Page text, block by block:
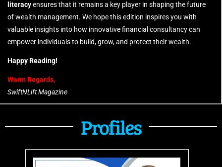
literacyensures that it remains a key player in shaping the future
of wealth management. We hope this edition inspires you with
valuable insights into how innovative financial consultancy can
empower individuals to build, grow, and protect their wealth.
Happy Reading!
Warm Regards,
SwiftNLift Magazine
Profiles